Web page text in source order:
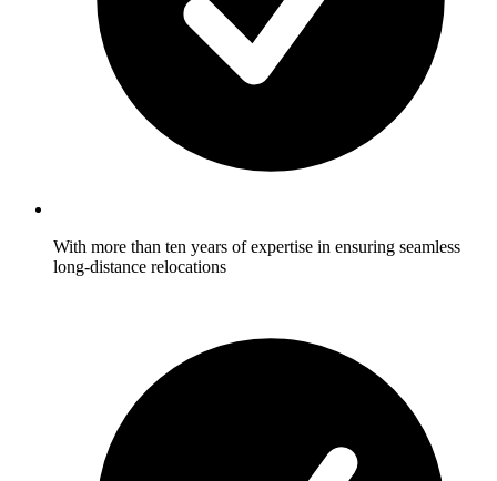
With more than ten years of expertise in ensuring seamless
long-distance relocations